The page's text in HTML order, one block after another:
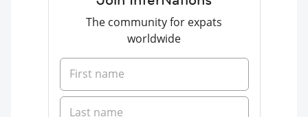
The community for expats
worldwide